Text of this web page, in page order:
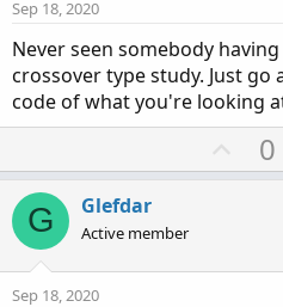
Sep 18, 2020
Never seen somebody
crossover type study. Just
code of what you're looking
U
p
t
0
G Glefdar
Active member
Sep 18, 2020